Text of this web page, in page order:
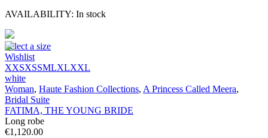
AVAILABILITY: In stock
Select a size
Wishlist
XXSXSSMLXLXXL
white
Woman, Haute Fashion Collections, A Princess Called Meera,
Bridal Suite
FATIMA, THE YOUNG BRIDE
Long robe
€1,120.00